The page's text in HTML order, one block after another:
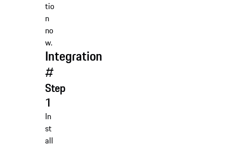
tio
n
no
w.
Integration
#
Step
1
In
st
all